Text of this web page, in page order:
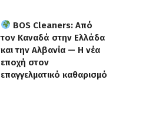
BOS Cleaners: Από
τον Καναδά στην Ελλάδα
και την Αλβανία — Η νέα
εποχή στον
επαγγελματικό καθαρισμό